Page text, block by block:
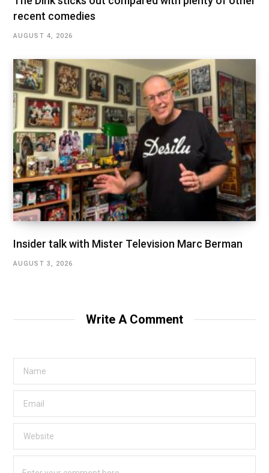
recent comedies
AUGUST 4, 2026
Insider talk with Mister Television Marc Berman
AUGUST 3, 2026
Write A Comment